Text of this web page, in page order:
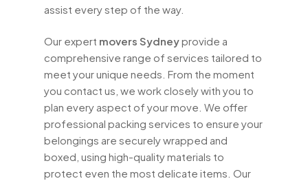
assist every step of the way.
Our expert movers Sydneyprovide a
comprehensive range of services tailored to
meet your unique needs. From the moment
you contact us, we work closely with you to
plan every aspect of your move. We offer
professional packing services to ensure your
belongings are securely wrapped and
boxed, using high-quality materials to
protect even the most delicate items. Our